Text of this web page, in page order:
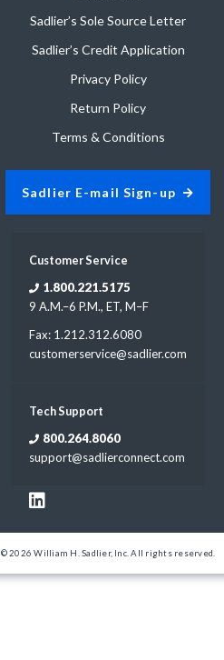
Sadlier’s Sole Source Letter
Sadlier’s Credit Application
Privacy Policy
Return Policy
Terms & Conditions
Sadlier E-mail Sign-up
Customer Service
1.800.221.5175
9 A.M.–6 P.M., ET, M–F
Fax: 1.212.312.6080
customerservice@sadlier.com
Tech Support
800.264.8060
support@sadlierconnect.com
© 2026 William H. Sadlier, Inc. All rights reserved.